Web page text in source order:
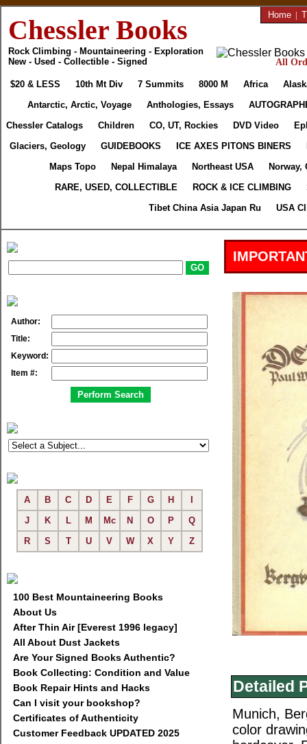
Chessler Books
Rock Climbing - Mountaineering - Exploration
New - Used - Collectible - Signed
Home |
All
$20 & LESS 10th Mt Div 7 Summits 8000 M Africa
Antarctic, Arctic, Voyage
Anthologies, Essays
Chessler Catalogs
Children CO, UT, Rockies DVD Video
Glaciers, Geology
GUIDEBOOKS ICE AXES PITONS BINERS
Maps Topo
Nepal Himalaya Northeast USA
Norway,
RARE, USED, COLLECTIBLE
ROCK & ICE CLIMBING
Tibet China Asia Japan Ru
USA
Author:
Title:
Keyword:
Item #:
A B C D E F G H
J
K L M Mc N O P
Q
R
S T U V W X Y Z
100 Best Mountaineering Books
About Us
After Thin Air [Everest 1996 legacy]
All About Dust Jackets
Are Your Signed Books Authentic?
Book Collecting: Condition and Value
Book Repair Hints and Hacks
Can I visit your bookshop?
Certificates of Authenticity
Customer Feedback UPDATED 2025
Detailed
Munich,
color